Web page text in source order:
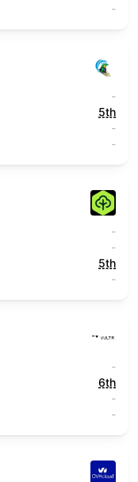
-
-
5th
-
-
-
-
5th
-
-
6th
-
-